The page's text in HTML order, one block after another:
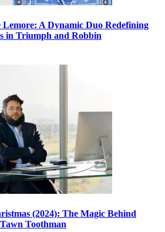
A Dynamic Duo Redefining
in Triumph and Robbin
(2024): The Magic Behind
Toothman